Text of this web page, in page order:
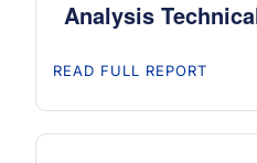
Analysis
READ FULL REPORT